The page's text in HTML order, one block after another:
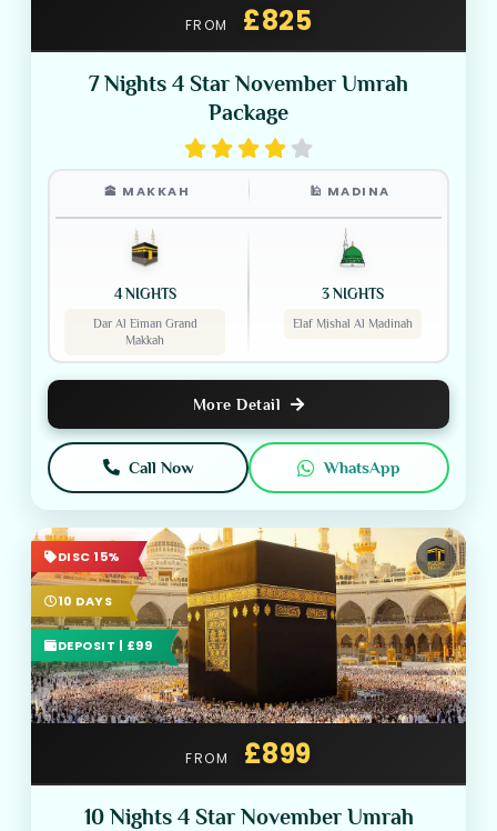
FROM £825
7 Nights 4 Star November Umrah
Package
🕋 MAKKAH 🕌 MADINA
4 NIGHTS
Dar Al Eiman Grand
Makkah
3 NIGHTS
Elaf Mishal Al Madinah
More Detail
Call Now WhatsApp
DISC 15%
10 DAYS
DEPOSIT | £99
FROM £899
10 Nights 4 Star November Umrah